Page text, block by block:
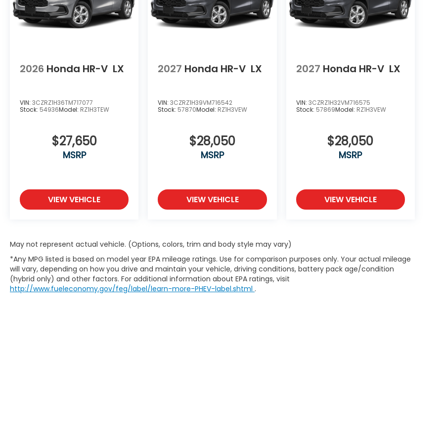
2026 Honda HR-V LX
VIN: 3CZRZ1H36TM717077
Stock: 54936Model: RZ1H3TEW
$27,650
MSRP
VIEW VEHICLE
2027 Honda HR-V LX
VIN:3CZRZ1H39VM716542
Stock: 57870Model: RZ1H3VEW
$28,050
MSRP
VIEW VEHICLE
2027 Honda HR-V LX
VIN: 3CZRZ1H32VM716575
Stock: 57869Model: RZ1H3VEW
$28,050
MSRP
VIEW VEHICLE
May not represent actual vehicle. (Options, colors, trim and body style may vary)
*Any MPG listed is based on model year EPA mileage ratings. Use for comparison purposes only. Your actual mileage
will vary, depending on how you drive and maintain your vehicle, driving conditions, battery pack age/condition
(hybrid only) and other factors. For additional information about EPA ratings, visit
http://www.fueleconomy.gov/feg/label/learn-more-PHEV-label.shtml .